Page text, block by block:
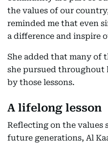
the values of our
reminded me that even
a difference and inspire
She added that many of
she pursued throughout
by those lessons.
A lifelong lesson
Reflecting on the values
future generations, Al